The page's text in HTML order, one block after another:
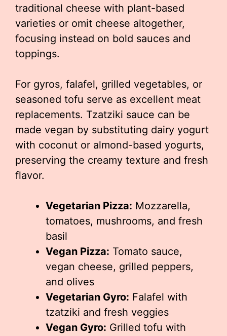
traditional cheese with plant-based
varieties or omit cheese altogether,
focusing instead on bold sauces and
toppings.
For gyros, falafel, grilled vegetables, or
seasoned tofu serve as excellent meat
replacements. Tzatziki sauce can be
made vegan by substituting dairy yogurt
with coconut or almond-based yogurts,
preserving the creamy texture and fresh
flavor.
Vegetarian Pizza: Mozzarella,
tomatoes, mushrooms, and fresh
basil
Vegan Pizza: Tomato sauce,
vegan cheese, grilled peppers,
and olives
Vegetarian Gyro: Falafel with
tzatziki and fresh veggies
Vegan Gyro: Grilled tofu with